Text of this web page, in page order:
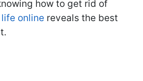
how to get rid of
online reveals the best